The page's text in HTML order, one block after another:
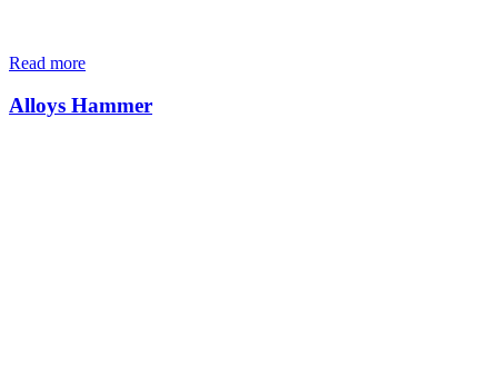
Read more
Alloys Hammer